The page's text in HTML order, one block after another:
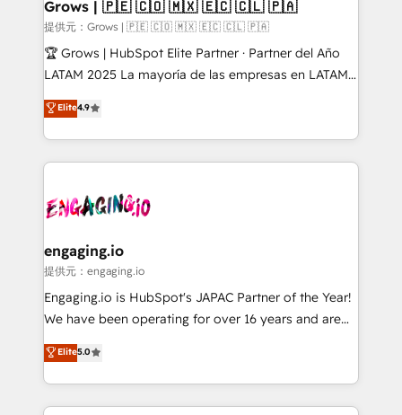
Objects, thèmes HubL, agents IA & Breeze AI. 🎯
Secteurs : Industrie, Distribution B2B, SaaS, Services
B2B, Immobilier, Viticulture, Finance. 🚀 Nos livrables
Sales + Service Hub, synchronisation ERP ↔
HubSpot temps réel, formation équipes. 🏆 +350
Integration. 📩 Parlons de votre projet →
digitaweb.com
Grows | 🇵🇪 🇨🇴 🇲🇽 🇪🇨 🇨🇱 🇵🇦
提供元：Grows | 🇵🇪 🇨🇴 🇲🇽 🇪🇨 🇨🇱 🇵🇦
🏆 Grows | HubSpot Elite Partner · Partner del Año
LATAM 2025 La mayoría de las empresas en LATAM
no tienen un problema de herramientas. Tienen un
problema de orden. Equipos desalineados, datos
dispersos y procesos que dependen de personas
clave — no de sistemas. Eso frena el crecimiento,
⚙️ Grows ordena los procesos comerciales, alinea
de forma que genera resultados reales desde las
primeras semanas — no meses. 🤝 No entregamos
proyectos y nos vamos. Nos quedamos como
socios estratégicos, ayudando a sostener y escalar
no es crecer — es solo moverse rápido. 🌎
Operamos en Colombia, Perú, México, Ecuador,
Elite4.9
engaging.io
提供元：engaging.io
Engaging.io is HubSpot's JAPAC Partner of the Year!
We have been operating for over 16 years and are
one of HubSpot's most experienced and technically
capable Agency Partners globally. We specialise in
complex CRM migrations, implementations,
integrations, custom CMS portal development,
Elite5.0